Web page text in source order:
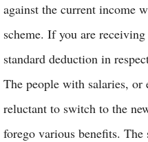
against the current income
scheme. If you are
standard deduction in
The people with salaries,
reluctant to switch to the
forego various benefits.